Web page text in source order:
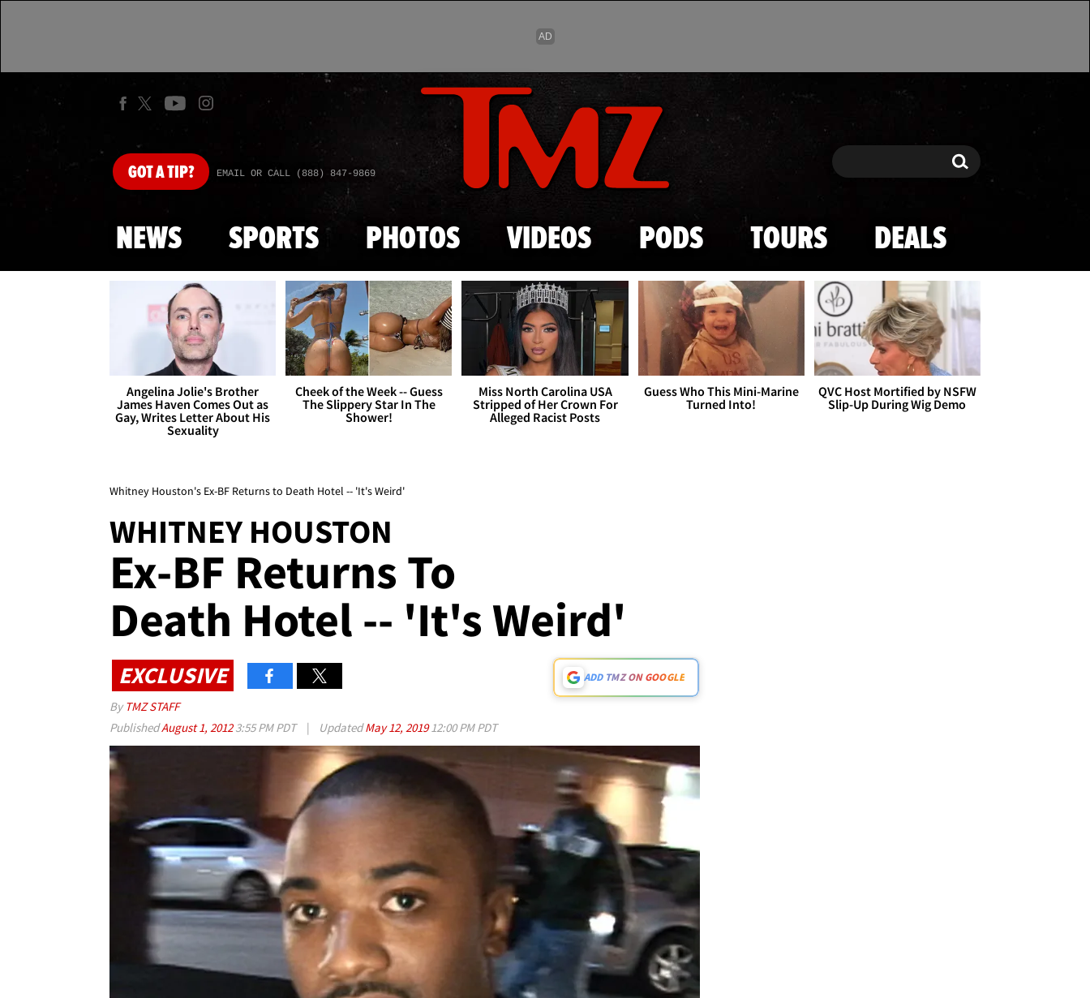
Skip to main content
GOTA TIP? EMAIL OR CALL (888) 847-9869 Search Search
NEWS SPORTS PHOTOS VIDEOS PODS TOURS DEALS
Angelina Jolie's Brother
James Haven Comes Out as
Gay, Writes Letter About His
Sexuality
Cheek of the Week -- Guess
The Slippery Star In The
Shower!
Miss North Carolina USA
Stripped of Her Crown For
Alleged Racist Posts
Guess Who This Mini-Marine
Turned Into!
QVC Host Mortified by NSFW
Slip-Up During Wig Demo
Whitney Houston's Ex-BF Returns to Death Hotel -- 'It's Weird'
WHITNEY HOUSTON
Ex-BF Returns To
Death Hotel -- 'It's Weird'
EXCLUSIVE ADD TMZ ON GOOGLE
By TMZ STAFF
PublishedAugust 1, 20123:55 PM PDT | UpdatedMay 12, 201912:00 PM PDT